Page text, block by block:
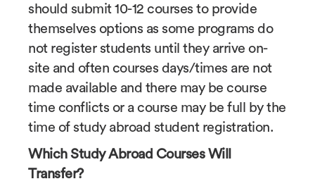
should submit 10-12 courses to provide
themselves options as some programs do
not register students until they arrive on-
site and often courses days/times are not
made available and there may be course
time conflicts or a course may be full by the
time of study abroad student registration.
Which Study Abroad Courses Will
Transfer?